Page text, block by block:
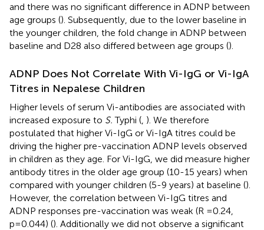
and there was no significant difference in ADNP between
age groups (). Subsequently, due to the lower baseline in
the younger children, the fold change in ADNP between
baseline and D28 also differed between age groups ().
ADNP Does Not Correlate With Vi-IgG or Vi-IgA
Titres in Nepalese Children
Higher levels of serum Vi-antibodies are associated with
increased exposure to S. Typhi ( ). We therefore
postulated that higher Vi-IgG or Vi-IgA titres could be
driving the higher pre-vaccination ADNP levels observed
in children as they age. For Vi-IgG, we did measure higher
antibody titres in the older age group (10-15 years) when
compared with younger children (5-9 years) at baseline ().
However, the correlation between Vi-IgG titres and
ADNP responses pre-vaccination was weak (R =0.24,
p=0.044) (). Additionally we did not observe a significant